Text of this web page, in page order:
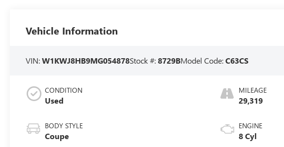
Vehicle Information
VIN:W1KWJ8HB9MG054878Stock #:8729BModel Code:C63CS
CONDITION
Used
BODY STYLE
Coupe
MILEAGE
29,319
ENGINE
8 Cyl